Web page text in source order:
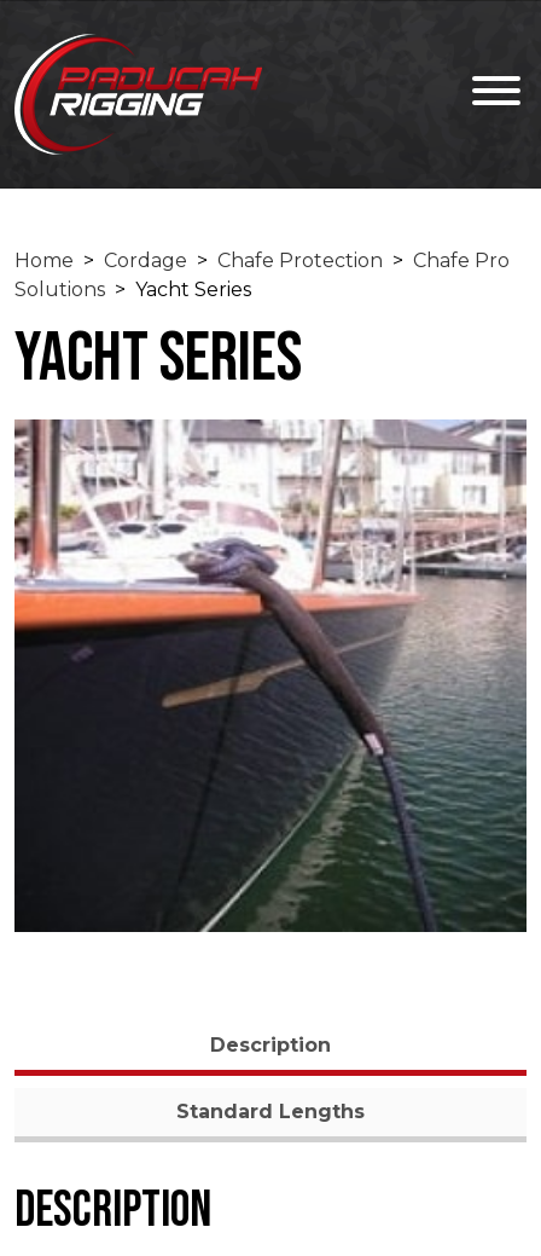
Home > Cordage > Chafe Protection > Chafe Pro
Solutions > Yacht Series
Yacht Series
Description
Standard Lengths
Description